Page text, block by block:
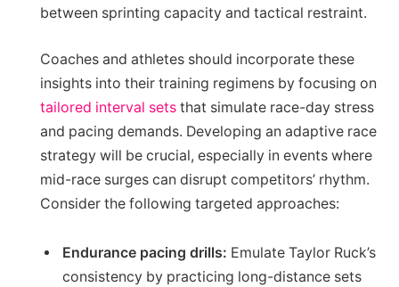
between sprinting capacity and tactical restraint.
Coaches and athletes should incorporate these
insights into their training regimens by focusing on
tailored interval sets that simulate race-day stress
and pacing demands. Developing an adaptive race
strategy will be crucial, especially in events where
mid-race surges can disrupt competitors’ rhythm.
Consider the following targeted approaches:
Endurance pacing drills: Emulate Taylor Ruck’s
consistency by practicing long-distance sets